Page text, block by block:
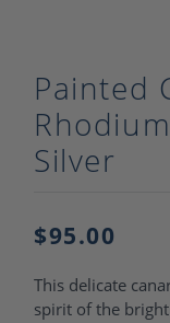
& Necklaces
Painted
Silver
$95.00
This delicate
spirit of the